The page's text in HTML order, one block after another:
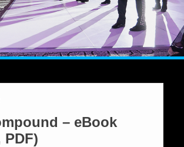
– eBook
PDF)